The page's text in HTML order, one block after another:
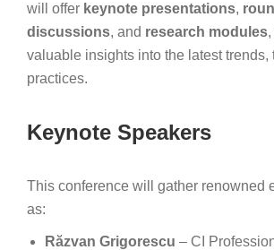
will offer keynote presentations,
discussions, and research modules
valuable insights into the latest trends,
practices.
Keynote Speakers
This conference will gather renowned
as:
Răzvan Grigorescu – CI